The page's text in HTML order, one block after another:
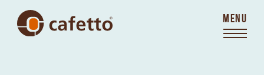
MENU